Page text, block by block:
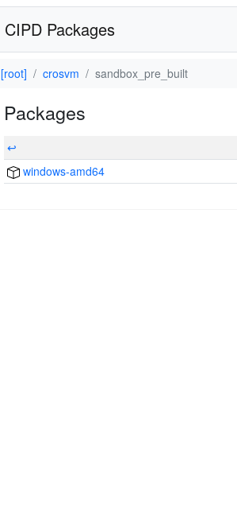
CIPD Packages
[root] crosvm sandbox_pre_built
Packages
↩
windows-amd64